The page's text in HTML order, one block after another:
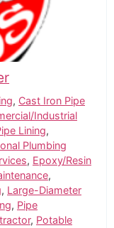
, Cast Iron Pipe
Industrial
Lining,
Plumbing
, Epoxy/Resin
,
, Large-Diameter
, Pipe
, Potable